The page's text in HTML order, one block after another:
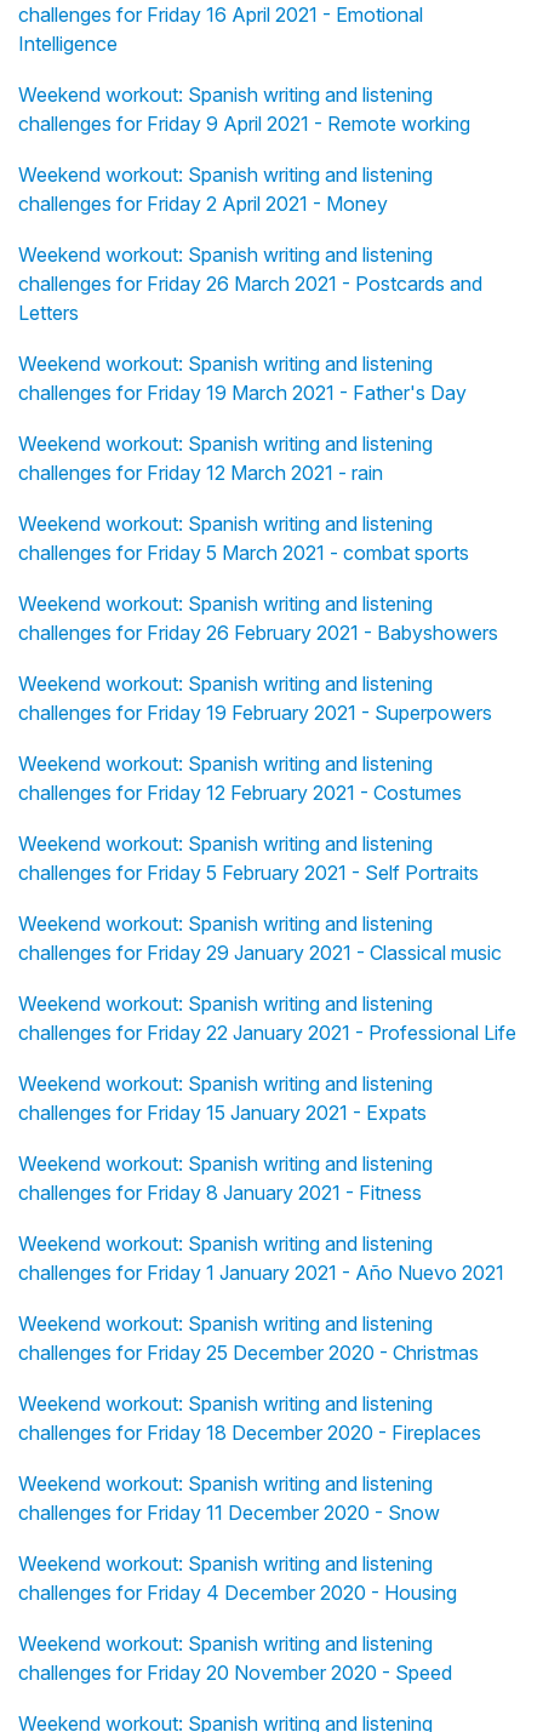
challenges for Friday 16 April 2021 - Emotional
Intelligence
Weekend workout: Spanish writing and listening
challenges for Friday 9 April 2021 - Remote working
Weekend workout: Spanish writing and listening
challenges for Friday 2 April 2021 - Money
Weekend workout: Spanish writing and listening
challenges for Friday 26 March 2021 - Postcards and
Letters
Weekend workout: Spanish writing and listening
challenges for Friday 19 March 2021 - Father's Day
Weekend workout: Spanish writing and listening
challenges for Friday 12 March 2021 - rain
Weekend workout: Spanish writing and listening
challenges for Friday 5 March 2021 - combat sports
Weekend workout: Spanish writing and listening
challenges for Friday 26 February 2021 - Babyshowers
Weekend workout: Spanish writing and listening
challenges for Friday 19 February 2021 - Superpowers
Weekend workout: Spanish writing and listening
challenges for Friday 12 February 2021 - Costumes
Weekend workout: Spanish writing and listening
challenges for Friday 5 February 2021 - Self Portraits
Weekend workout: Spanish writing and listening
challenges for Friday 29 January 2021 - Classical music
Weekend workout: Spanish writing and listening
challenges for Friday 22 January 2021 - Professional Life
Weekend workout: Spanish writing and listening
challenges for Friday 15 January 2021 - Expats
Weekend workout: Spanish writing and listening
challenges for Friday 8 January 2021 - Fitness
Weekend workout: Spanish writing and listening
challenges for Friday 1 January 2021 - Año Nuevo 2021
Weekend workout: Spanish writing and listening
challenges for Friday 25 December 2020 - Christmas
Weekend workout: Spanish writing and listening
challenges for Friday 18 December 2020 - Fireplaces
Weekend workout: Spanish writing and listening
challenges for Friday 11 December 2020 - Snow
Weekend workout: Spanish writing and listening
challenges for Friday 4 December 2020 - Housing
Weekend workout: Spanish writing and listening
challenges for Friday 20 November 2020 - Speed
Weekend workout: Spanish writing and listening